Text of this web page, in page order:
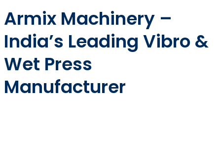
Armix Machinery –
India’s Leading Vibro &
Wet Press
Manufacturer